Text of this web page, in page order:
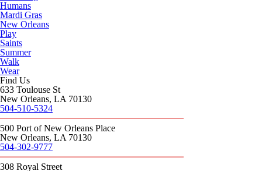
Humans
Mardi Gras
New Orleans
Play
Saints
Summer
Walk
Wear
Find Us
633 Toulouse St
New Orleans, LA 70130
504-510-5324
500 Port of New Orleans Place
New Orleans, LA 70130
504-302-9777
308 Royal Street